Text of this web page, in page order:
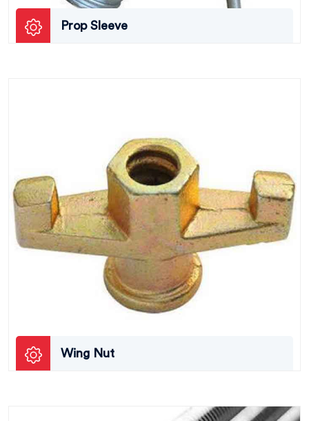
Prop Sleeve
Wing Nut